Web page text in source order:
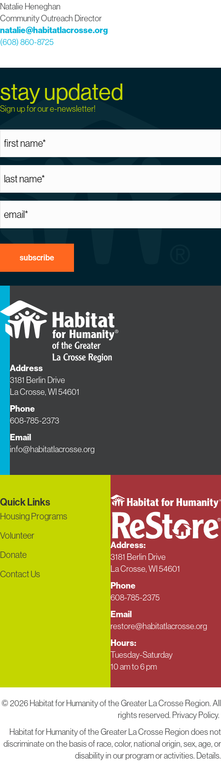
Natalie Heneghan
Community Outreach Director
natalie@habitatlacrosse.org
(608) 860-8725
stay updated
Sign up for our e-newsletter!
Address
3181 Berlin Drive
La Crosse, WI 54601
Phone
608-785-2373
Email
info@habitatlacrosse.org
Quick Links
Housing Programs
Volunteer
Donate
Contact Us
Address:
3181 Berlin Drive
La Crosse, WI 54601
Phone
608-785-2375
Email
restore@habitatlacrosse.org
Hours:
Tuesday-Saturday
10 am to 6 pm
© 2026 Habitat for Humanity of the Greater La Crosse Region. All
rights reserved. Privacy Policy.
Habitat for Humanity of the Greater La Crosse Region does not
discriminate on the basis of race, color, national origin, sex, age, or
disability in our program or activities. Details.